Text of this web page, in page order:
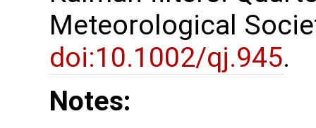
Meteorological
doi:10.1002/qj.945.
Notes: